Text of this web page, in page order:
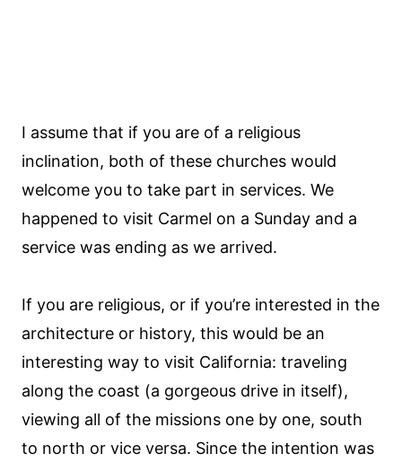
I assume that if you are of a religious
inclination, both of these churches would
welcome you to take part in services. We
happened to visit Carmel on a Sunday and a
service was ending as we arrived.
If you are religious, or if you’re interested in the
architecture or history, this would be an
interesting way to visit California: traveling
along the coast (a gorgeous drive in itself),
viewing all of the missions one by one, south
to north or vice versa. Since the intention was